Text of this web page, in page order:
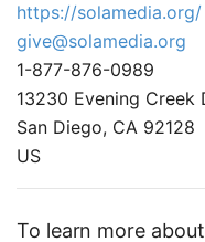
https://solamedia.org/
give@solamedia.org
1-877-876-0989
13230 Evening Creek
San Diego, CA 92128
US
To learn more